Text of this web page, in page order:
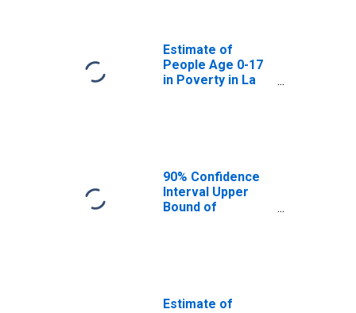
Estimate of
People Age 0-17
in Poverty in La
90% Confidence
Interval Upper
Bound of
Estimate of